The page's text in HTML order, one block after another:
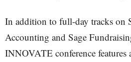
In addition to full-day tracks on
Accounting and Sage
INNOVATE conference